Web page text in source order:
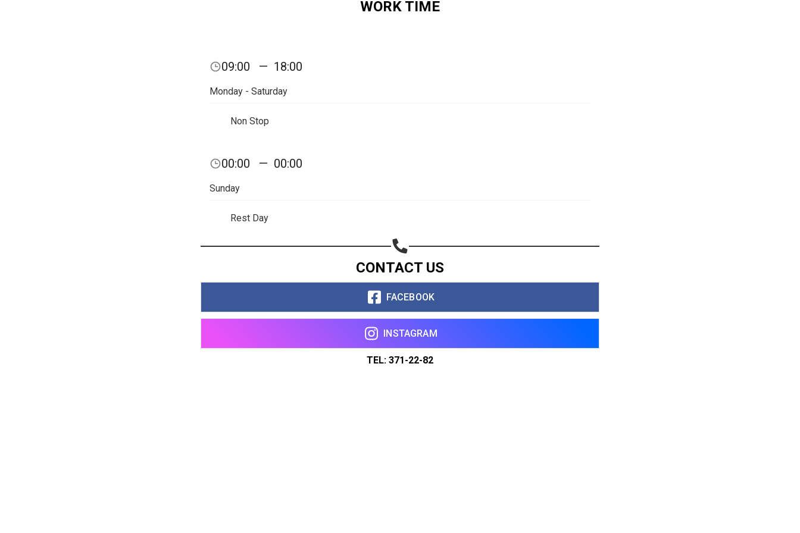
WORK TIME
09:00 — 18:00
Monday - Saturday
Non Stop
00:00 — 00:00
Sunday
Rest Day
CONTACT US
FACEBOOK
INSTAGRAM
TEL: 371-22-82
Share on Email